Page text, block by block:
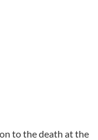
to the death at the